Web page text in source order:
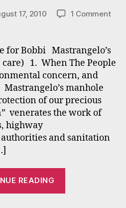
17, 2010 1 Commenton
to
for
Bobbi Mastrangelo’s
care) 1. When The People
concern, and
manhole
of our precious
venerates the work of
highway
and sanitation
READING